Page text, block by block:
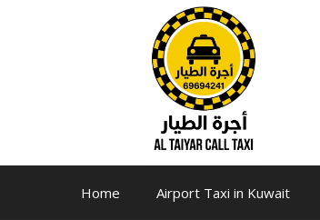
Home Airport Taxi in Kuwait